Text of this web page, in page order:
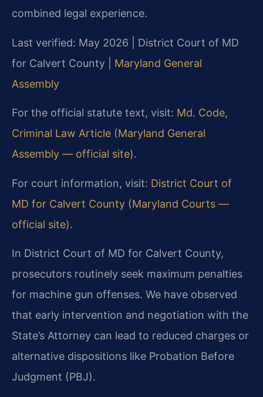
combined legal experience.
Last verified: May 2026 | District Court of MD
for Calvert County | Maryland General
Assembly
For the official statute text, visit: Md. Code,
Criminal Law Article (Maryland General
Assembly — official site).
For court information, visit: District Court of
MD for Calvert County (Maryland Courts —
official site).
In District Court of MD for Calvert County,
prosecutors routinely seek maximum penalties
for machine gun offenses. We have observed
that early intervention and negotiation with the
State’s Attorney can lead to reduced charges or
alternative dispositions like Probation Before
Judgment (PBJ).